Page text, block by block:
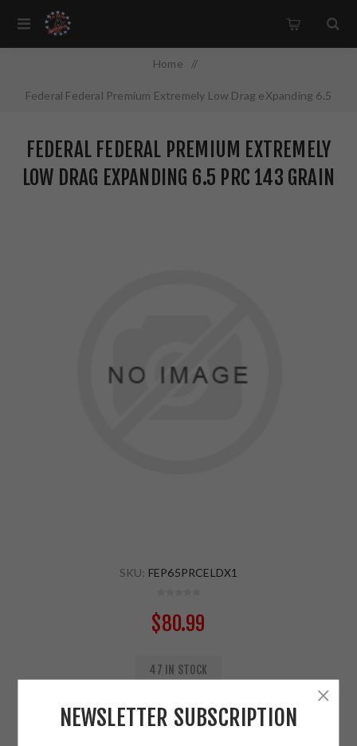
Home /
Federal Federal Premium Extremely Low Drag eXpanding 6.5
FEDERAL FEDERAL PREMIUM EXTREMELY
LOW DRAG EXPANDING 6.5 PRC 143 GRAIN
SKU: FEP65PRCELDX1
$80.99
47 IN STOCK
ADD TO CART
NEWSLETTER SUBSCRIPTION